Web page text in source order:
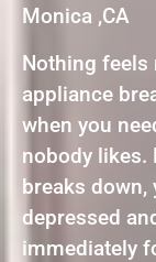
Monica ,CA
Nothing feels
appliance
when you
nobody likes.
breaks down,
depressed
immediately